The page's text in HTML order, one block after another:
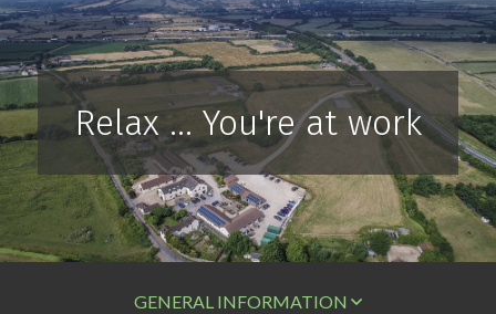
Relax ... You're at work
GENERAL INFORMATION